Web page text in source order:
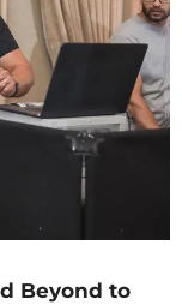
Beyond to